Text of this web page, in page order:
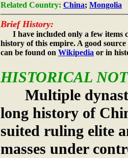
Related Country: China; Mongolia
Brief History:
I have included only a few items
history of this empire. A good
can be found on Wikipedia or in
HISTORICAL
Multiple
long history of
suited ruling elite
masses under